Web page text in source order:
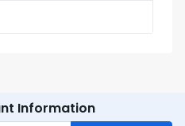
Information